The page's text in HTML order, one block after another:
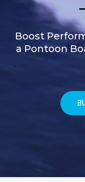
Boost
a Pontoon